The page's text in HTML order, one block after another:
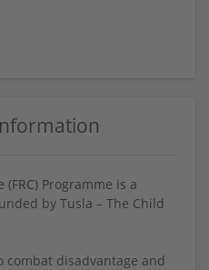
Programme is a
by Tusla – The Child
disadvantage and